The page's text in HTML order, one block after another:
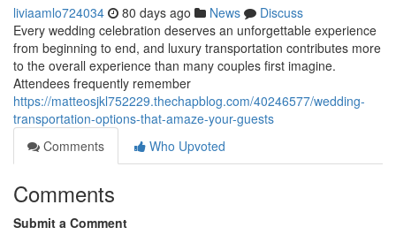
liviaamlo724034 80 days ago News
Discuss
Every wedding celebration deserves an unforgettable experience
from beginning to end, and luxury transportation contributes more
to the overall experience than many couples first imagine.
Attendees frequently remember
https://matteosjkl752229.thechapblog.com/40246577/wedding-
transportation-options-that-amaze-your-guests
Comments
Who Upvoted
Comments
Submit a Comment